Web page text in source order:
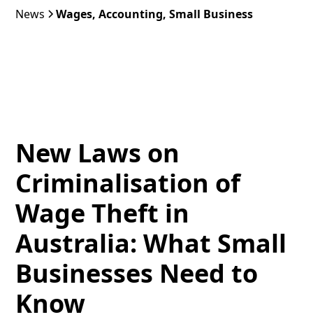
News Wages, Accounting, Small Business
New Laws on
Criminalisation of
Wage Theft in
Australia: What Small
Businesses Need to
Know